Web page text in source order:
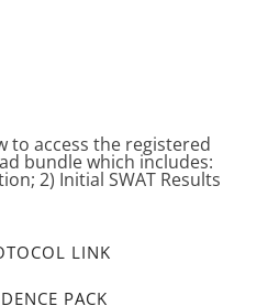
to access the registered
bundle which includes:
2) Initial SWAT Results
LINK
PACK